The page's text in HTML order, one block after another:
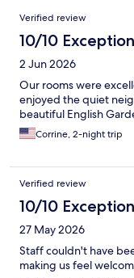
Reviews
Verified review
10/10
2 Jun 2026
Our rooms were
enjoyed the quiet
beautiful English
Corrine, 2-night trip
Verified review
10/10
27 May 2026
Staff couldn't have
making us feel